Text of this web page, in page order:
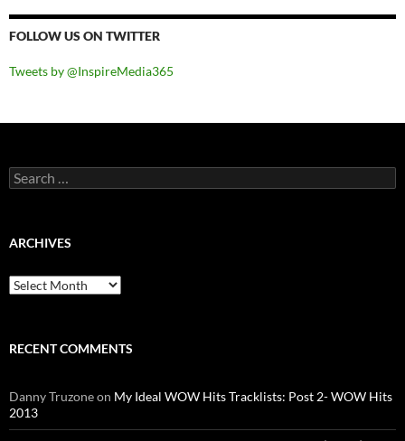
FOLLOW US ON TWITTER
Tweets by @InspireMedia365
Search
for:
ARCHIVES
Archives
RECENT COMMENTS
Danny Truzoneon My Ideal WOW Hits Tracklists: Post 2- WOW Hits
2013